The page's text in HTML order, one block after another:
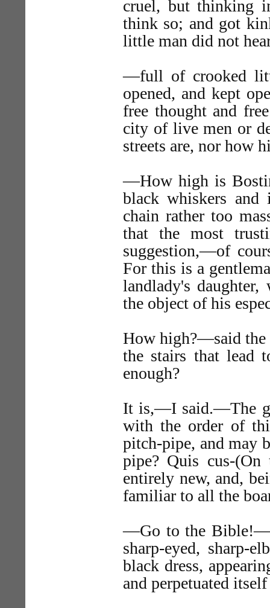
cruel, but thinking
think so; and got
little man did not
—full of crooked
opened, and kept
free thought and
city of live men or
streets are, nor how
—How high is
black whiskers and
chain rather too
that the most
suggestion,—of
For this is a
landlady's
the object of his
How high?—said
the stairs that lead
enough?
It is,—I said.—The
with the order of
pitch-pipe, and may
pipe? Quis cus-
entirely new, and,
familiar to all the
—Go to the
sharp-eyed, sharp-
black dress,
and perpetuated